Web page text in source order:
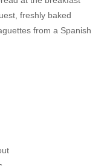
freshly baked
from a Spanish